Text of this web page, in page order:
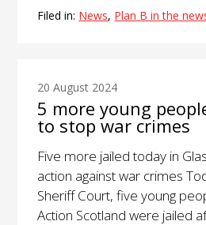
Filed in: News, Plan B in the
20 August 2024
5 more young
to stop war crimes
Five more jailed today in
action against war crimes
Sheriff Court, five young
Action Scotland were jailed